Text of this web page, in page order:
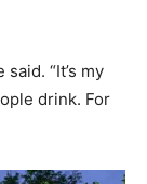
“It’s my
drink. For